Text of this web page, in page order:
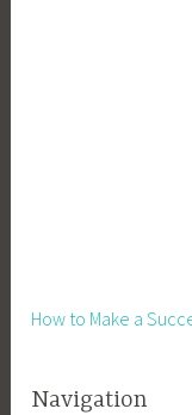
How to Make a
Navigation